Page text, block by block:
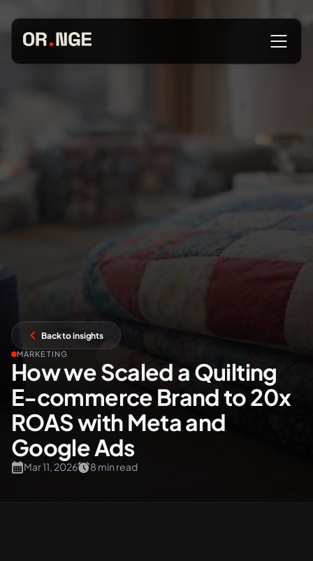
Our Work
+61 489 903 665
Back to insights
MARKETING
How we Scaled a Quilting
E-commerce Brand to 20x
ROAS with Meta and
Google Ads
Mar 11, 2026 8 min read